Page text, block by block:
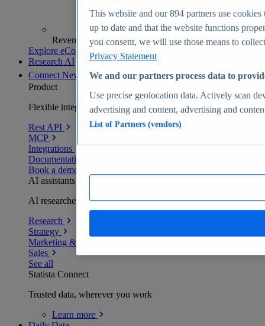
Revenue analytics and forecasts
Explore eCommerce Insights
Research AI
Connect New
Product
Flexible integration for any environment
Rest API
MCP
Integrations
Documentation
Book a demo
AI assistants
AI researchers delivering human-verified insights
Research
Strategy
Marketing & PR
Sales
See all
Statista Connect
Trusted data, wherever you work
Learn more
This website and our894 partners use cookies
up to date and that the website functions
you consent, we will use those means to
Privacy Statement
We and our partners process data to
Use precise geolocation data. Actively scan
advertising and content, advertising and
List of Partners (vendors)